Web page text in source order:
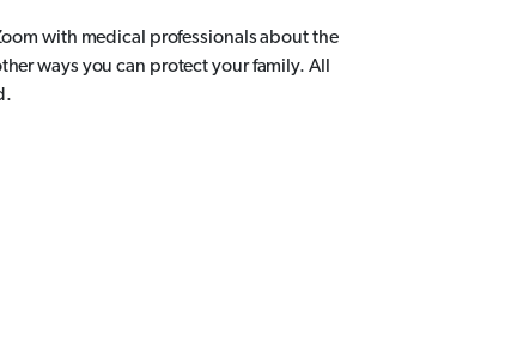
with medical professionals about the
ways you can protect your family. All